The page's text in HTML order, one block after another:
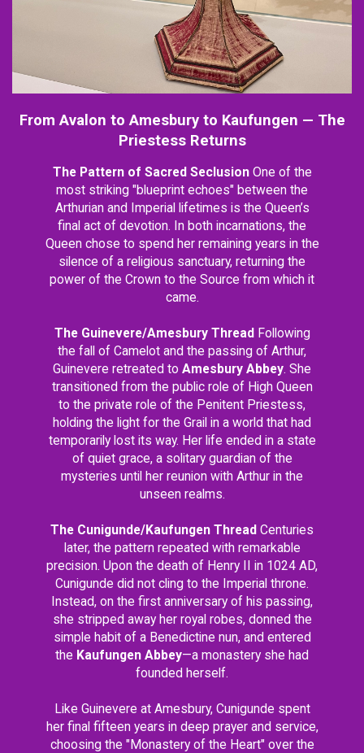
From Avalon to Amesbury to Kaufungen — The
Priestess Returns
The Pattern of Sacred SeclusionOne of the
most striking "blueprint echoes" between the
Arthurian and Imperial lifetimes is the Queen’s
final act of devotion. In both incarnations, the
Queen chose to spend her remaining years in the
silence of a religious sanctuary, returning the
power of the Crown to the Source from which it
came.
The Guinevere/Amesbury ThreadFollowing
the fall of Camelot and the passing of Arthur,
Guinevere retreated to Amesbury Abbey. She
transitioned from the public role of High Queen
to the private role of the Penitent Priestess,
holding the light for the Grail in a world that had
temporarily lost its way. Her life ended in a state
of quiet grace, a solitary guardian of the
mysteries until her reunion with Arthur in the
unseen realms.
The Cunigunde/Kaufungen Thread Centuries
later, the pattern repeated with remarkable
precision. Upon the death of Henry II in 1024 AD,
Cunigunde did not cling to the Imperial throne.
Instead, on the first anniversary of his passing,
she stripped away her royal robes, donned the
simple habit of a Benedictine nun, and entered
the Kaufungen Abbey—a monastery she had
founded herself.
Like Guinevere at Amesbury, Cunigunde spent
her final fifteen years in deep prayer and service,
choosing the "Monastery of the Heart" over the